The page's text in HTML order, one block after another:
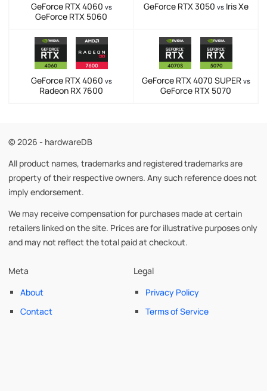
GeForce RTX 4060 vs
GeForce RTX 5060
GeForce RTX 3050 vsIris Xe
GeForce RTX 4060 vs
Radeon RX 7600
GeForce RTX 4070 SUPER vs
GeForce RTX 5070
© 2026 - hardwareDB
All product names, trademarks and registered trademarks are
property of their respective owners. Any such reference does not
imply endorsement.
We may receive compensation for purchases made at certain
retailers linked on the site. Prices are for illustrative purposes only
and may not reflect the total paid at checkout.
Meta
About
Contact
Legal
Privacy Policy
Terms of Service